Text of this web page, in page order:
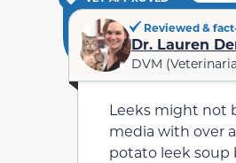
Reviewed &
Dr. Lauren
DVM
Leeks might not
media with over
potato leek soup